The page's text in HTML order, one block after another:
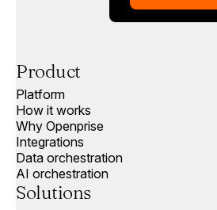
Product
Platform
How it works
Why Openprise
Integrations
Data orchestration
AI orchestration
Solutions